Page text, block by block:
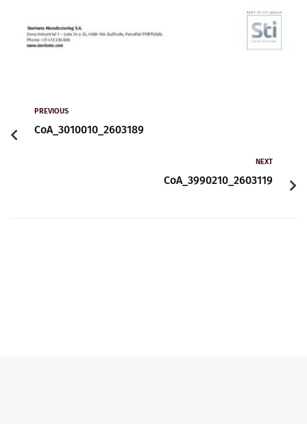
PREVIOUS
CoA_3010010_2603189
NEXT
CoA_3990210_2603119